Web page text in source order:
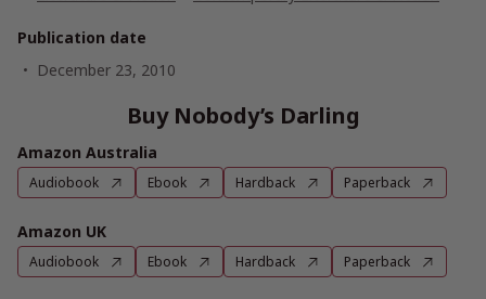
Publication date
December 23, 2010
Buy Nobody’s Darling
Amazon Australia
Audiobook Ebook Hardback Paperback
Amazon UK
Audiobook Ebook Hardback Paperback